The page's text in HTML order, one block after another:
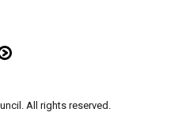
All rights reserved.